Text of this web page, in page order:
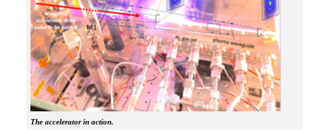
The accelerator in action.